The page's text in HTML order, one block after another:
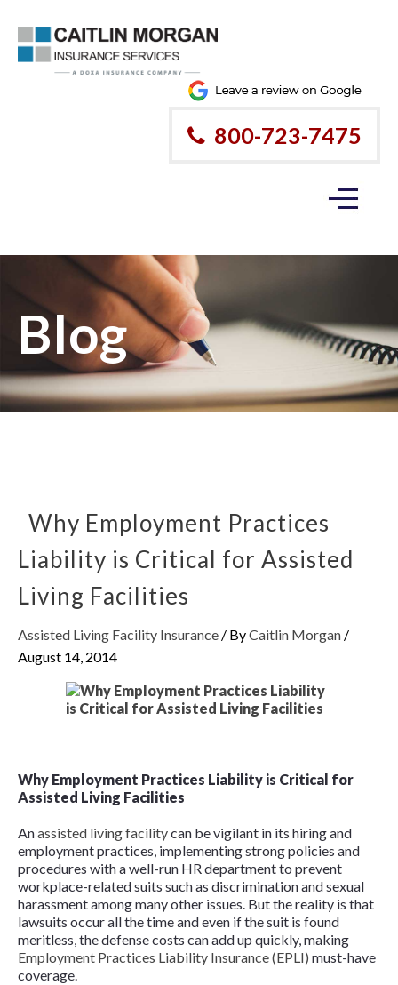
800-723-7475
Blog
Why Employment Practices
Liability is Critical for Assisted
Living Facilities
Assisted Living Facility Insurance / ByCaitlin Morgan /
August 14, 2014
Why Employment Practices Liability is Critical for
Assisted Living Facilities
Anassisted living facilitycan be vigilant in its hiring and
employment practices, implementing strong policies and
procedures with a well-run HR department to prevent
workplace-related suits such as discrimination and sexual
harassment among many other issues. But the reality is that
lawsuits occur all the time and even if the suit is found
meritless, the defense costs can add up quickly, making
Employment Practices Liability Insurance (EPLI) must-have
coverage.